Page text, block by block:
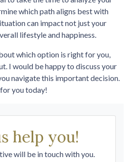
which path aligns best with
can impact not just your
lifestyle and happiness.
which option is right for you,
I would be happy to discuss your
navigate this important decision.
you today!
help you!
will be in touch with you.